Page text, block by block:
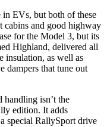
in EVs, but both of these
cabins and good highway
for the Model 3, but its
Highland, delivered all
insulation, as well as
dampers that tune out
handling isn’t the
edition. It adds
special RallySport drive